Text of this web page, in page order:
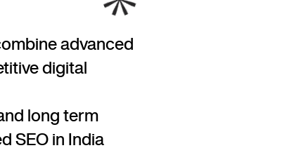
advanced
digital
long term
SEO in India